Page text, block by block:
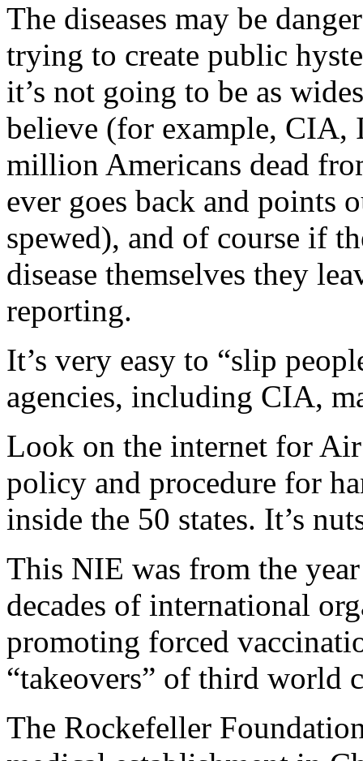
The diseases may be
trying to create public
it’s not going to be as
believe (for example, CIA,
million Americans dead
ever goes back and points
spewed), and of course if
disease themselves they
reporting.
It’s very easy to “slip
agencies, including CIA,
Look on the internet for
policy and procedure for
inside the 50 states. It’s
This NIE was from the
decades of international
promoting forced
“takeovers” of third world
The Rockefeller